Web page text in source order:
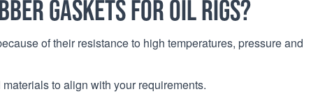
gaskets for oil rigs?
of their resistance to high temperatures, pressure and
to align with your requirements.